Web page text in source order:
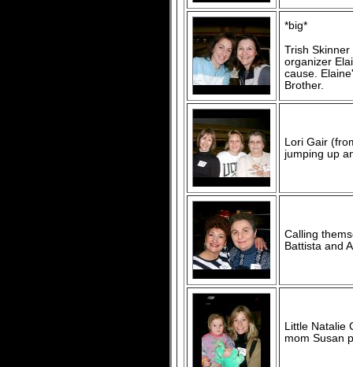
*big*
Trish
organizer
cause.
Brother.
Lori Gair
jumping up
Calling
Battista and
Little Natalie
mom Susan